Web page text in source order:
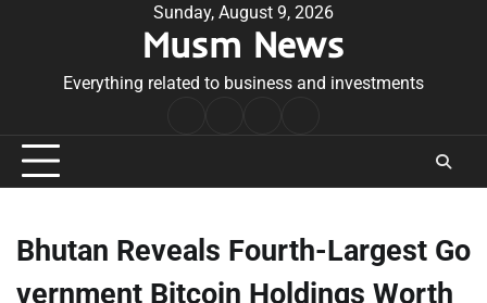
Sunday, August 9, 2026
Musm News
Everything related to business and investments
Conditions
Bhutan Reveals Fourth-Largest Go
vernment Bitcoin Holdings Worth